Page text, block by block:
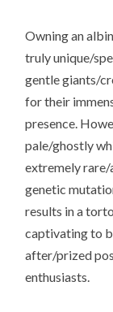
Owning an
truly unique/
gentle giants/
for their
presence.
pale/ghostly
extremely
genetic
results in a
captivating to
after/prized
enthusiasts.